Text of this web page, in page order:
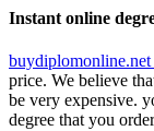
Instant online
buydiplomonline.net
price. We believe
be very expensive.
degree that you